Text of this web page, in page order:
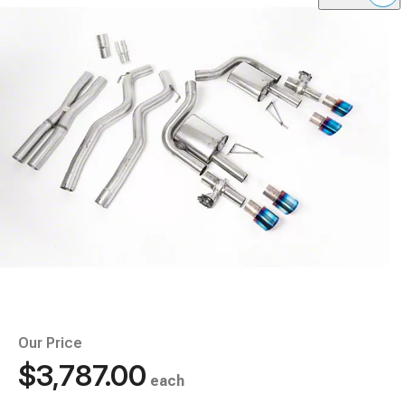
Our Price
$3,787.00 each